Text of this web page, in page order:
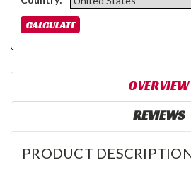
OVERVIEW
REVIEWS
PRODUCT